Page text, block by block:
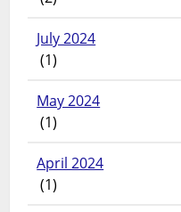
July 2024
(1)
May 2024
(1)
April 2024
(1)